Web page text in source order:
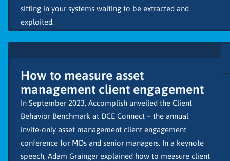
sitting in your systems waiting to be extracted and
exploited.
How to measure asset
management client engagement
In September 2023, Accomplish unveiled the Client
Behavior Benchmark at DCE Connect – the annual
invite-only asset management client engagement
conference for MDs and senior managers. In a keynote
speech, Adam Grainger explained how to measure client